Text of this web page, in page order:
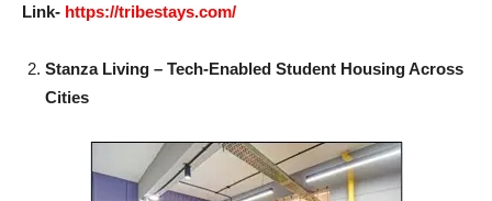
Link- https://tribestays.com/
Stanza Living – Tech-Enabled Student Housing Across
Cities